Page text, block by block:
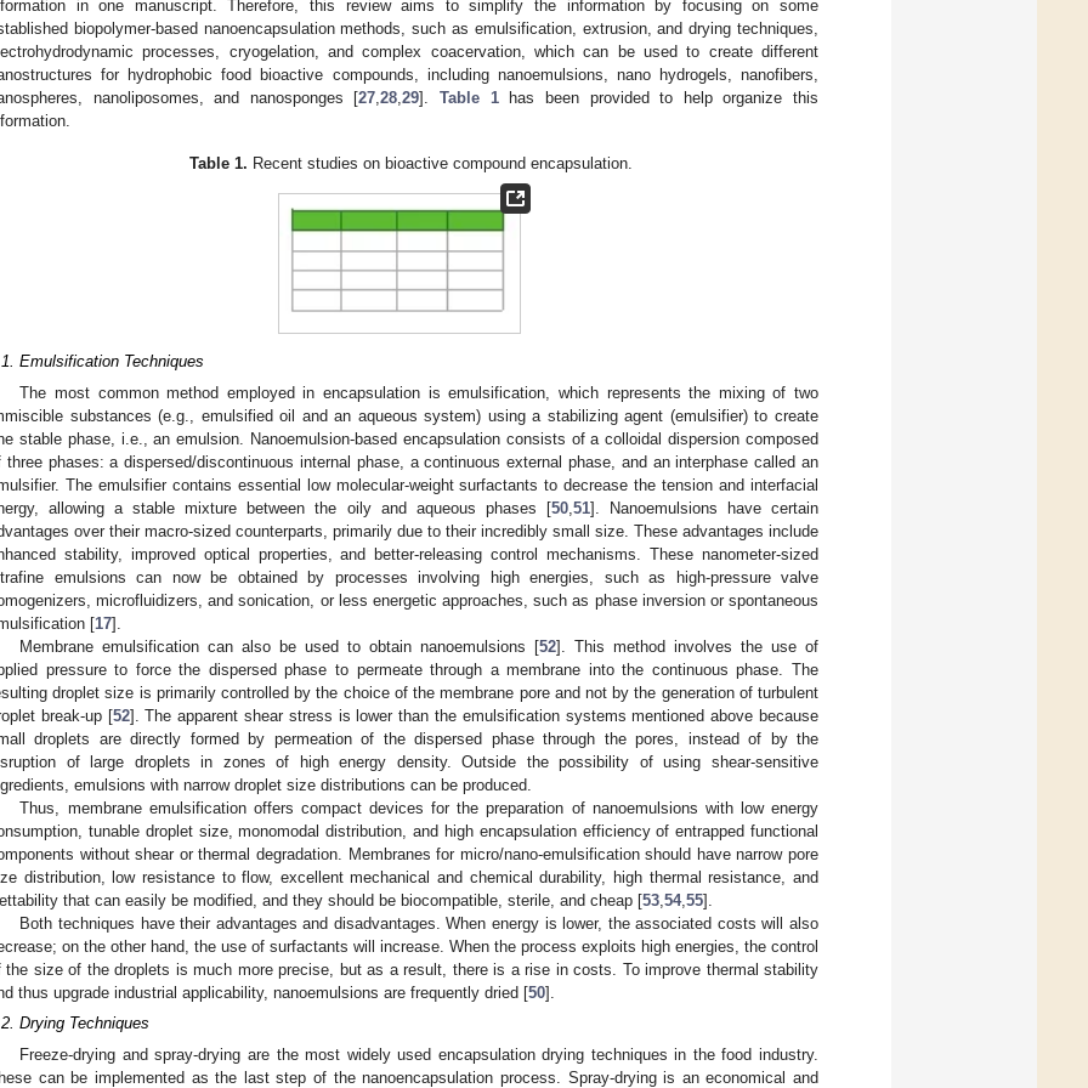
in one manuscript. Therefore, this review aims to simplify the information by focusing on some
biopolymer-based nanoencapsulation methods, such as emulsification, extrusion, and drying techniques,
processes, cryogelation, and complex coacervation, which can be used to create different
for hydrophobic food bioactive compounds, including nanoemulsions, nano hydrogels, nanofibers,
nanoliposomes, and nanosponges [27 ,28 ,29].Table 1has been provided to help organize this
Table 1. Recent studies on bioactive compound encapsulation.
Emulsification Techniques
The most common method employed in encapsulation is emulsification, which represents the mixing of two
substances (e.g., emulsified oil and an aqueous system) using a stabilizing agent (emulsifier) to create
stable phase, i.e., an emulsion. Nanoemulsion-based encapsulation consists of a colloidal dispersion composed
three phases: a dispersed/discontinuous internal phase, a continuous external phase, and an interphase called an
The emulsifier contains essential low molecular-weight surfactants to decrease the tension and interfacial
allowing a stable mixture between the oily and aqueous phases [50, 51]. Nanoemulsions have certain
over their macro-sized counterparts, primarily due to their incredibly small size. These advantages include
stability, improved optical properties, and better-releasing control mechanisms. These nanometer-sized
emulsions can now be obtained by processes involving high energies, such as high-pressure valve
microfluidizers, and sonication, or less energetic approaches, such as phase inversion or spontaneous
[17].
Membrane emulsification can also be used to obtain nanoemulsions [52]. This method involves the use of
pressure to force the dispersed phase to permeate through a membrane into the continuous phase. The
droplet size is primarily controlled by the choice of the membrane pore and not by the generation of turbulent
break-up [52]. The apparent shear stress is lower than the emulsification systems mentioned above because
droplets are directly formed by permeation of the dispersed phase through the pores, instead of by the
of large droplets in zones of high energy density. Outside the possibility of using shear-sensitive
emulsions with narrow droplet size distributions can be produced.
Thus, membrane emulsification offers compact devices for the preparation of nanoemulsions with low energy
tunable droplet size, monomodal distribution, and high encapsulation efficiency of entrapped functional
without shear or thermal degradation. Membranes for micro/nano-emulsification should have narrow pore
distribution, low resistance to flow, excellent mechanical and chemical durability, high thermal resistance, and
that can easily be modified, and they should be biocompatible, sterile, and cheap [53 54, 55].
Both techniques have their advantages and disadvantages. When energy is lower, the associated costs will also
on the other hand, the use of surfactants will increase. When the process exploits high energies, the control
the size of the droplets is much more precise, but as a result, there is a rise in costs. To improve thermal stability
thus upgrade industrial applicability, nanoemulsions are frequently dried [50].
Drying Techniques
Freeze-drying and spray-drying are the most widely used encapsulation drying techniques in the food industry.
can be implemented as the last step of the nanoencapsulation process. Spray-drying is an economical and